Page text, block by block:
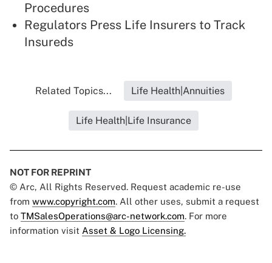
Procedures
Regulators Press Life Insurers to Track
Insureds
Related Topics... Life Health|Annuities
Life Health|Life Insurance
NOT FOR REPRINT
© Arc, All Rights Reserved. Request academic re-use
from www.copyright.com. All other uses, submit a request
to TMSalesOperations@arc-network.com. For more
information visit Asset & Logo Licensing.